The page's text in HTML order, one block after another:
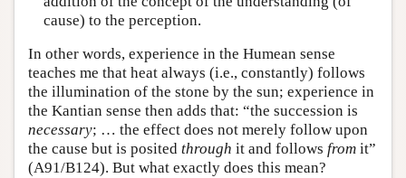
cause) to the perception.
In other words, experience in the Humean sense
teaches me that heat always (i.e., constantly) follows
the illumination of the stone by the sun; experience in
the Kantian sense then adds that: “the succession is
necessary; … the effect does not merely follow upon
the cause but is posited through it and follows from it”
(A91/B124). But what exactly does this mean?